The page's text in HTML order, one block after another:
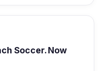
Soccer. Now